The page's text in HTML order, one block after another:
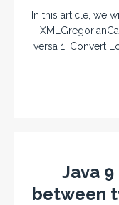
In this article, we
versa 1. Convert
Java
between